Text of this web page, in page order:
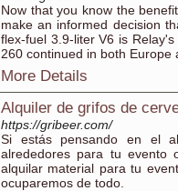
Now that you know the
make an informed decision
flex-fuel 3.9-liter V6 is
260 continued in both Europe
More Details
Alquiler de grifos de
https://gribeer.com/
Si estás pensando en el
alrededores para tu evento
alquilar material para tu
ocuparemos de todo.